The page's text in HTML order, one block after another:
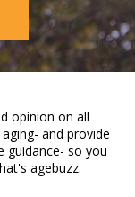
opinion on all
and provide
guidance- so you
agebuzz.